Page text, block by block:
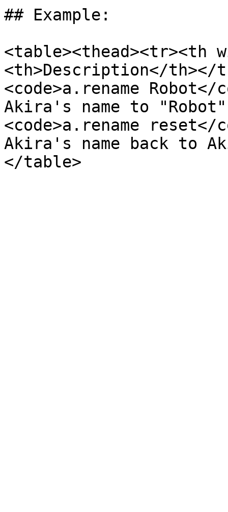
## Example:
<table><thead><tr><th
<th>Description</th></
<code>a.rename Robot</
Akira's name to
<code>a.rename reset</
Akira's name back to